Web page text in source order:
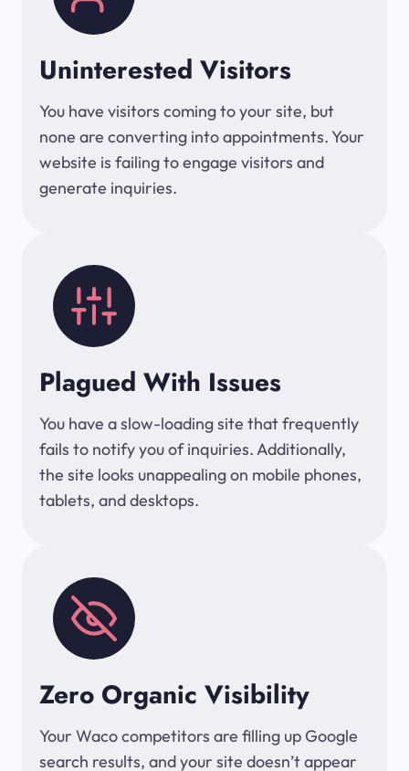
Uninterested Visitors
You have visitors coming to your site, but
none are converting into appointments. Your
website is failing to engage visitors and
generate inquiries.
Plagued With Issues
You have a slow-loading site that frequently
fails to notify you of inquiries. Additionally,
the site looks unappealing on mobile phones,
tablets, and desktops.
Zero Organic Visibility
Your Waco competitors are filling up Google
search results, and your site doesn’t appear